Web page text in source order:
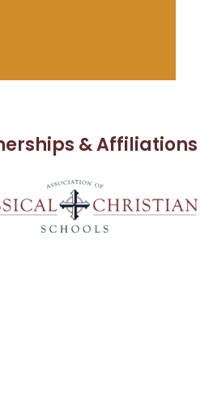
& Affiliations